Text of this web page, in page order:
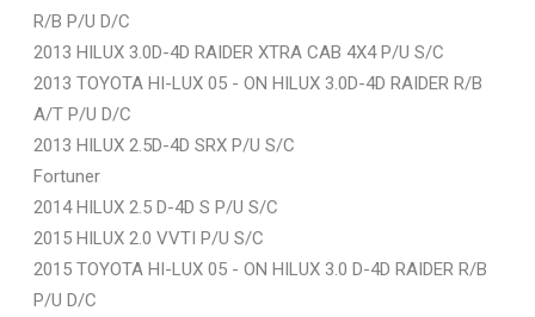
R/B P/U D/C
2013 HILUX 3.0D-4D RAIDER XTRA CAB 4X4 P/U S/C
2013 TOYOTA HI-LUX 05 - ON HILUX 3.0D-4D RAIDER R/B
A/T P/U D/C
2013 HILUX 2.5D-4D SRX P/U S/C
Fortuner
2014 HILUX 2.5 D-4D S P/U S/C
2015 HILUX 2.0 VVTI P/U S/C
2015 TOYOTA HI-LUX 05 - ON HILUX 3.0 D-4D RAIDER R/B
P/U D/C